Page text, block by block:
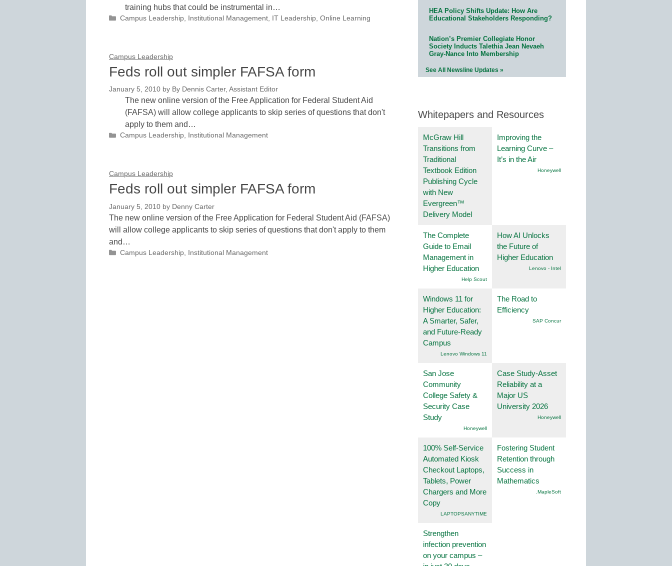
training hubs that could be instrumental in…
Categories
Campus Leadership, Institutional Management, IT Leadership, Online Learning
Campus Leadership
Feds roll out simpler FAFSA form
January 5, 2010 by By Dennis Carter, Assistant Editor
The new online version of the Free Application for Federal Student Aid
(FAFSA) will allow college applicants to skip series of questions that don't
apply to them and…
Categories
Campus Leadership, Institutional Management
Campus Leadership
Feds roll out simpler FAFSA form
January 5, 2010 by Denny Carter
The new online version of the Free Application for Federal Student Aid (FAFSA)
will allow college applicants to skip series of questions that don't apply to them
and…
Categories
Campus Leadership, Institutional Management
HEA Policy Shifts Update: How Are
Educational Stakeholders Responding?
Nation’s Premier Collegiate Honor
Society Inducts Talethia Jean Nevaeh
Gray-Nance Into Membership
See All Newsline Updates »
Whitepapers and Resources
McGraw Hill
Transitions from
Traditional
Textbook Edition
Publishing Cycle
with New
Evergreen™
Delivery Model
Improving the
Learning Curve –
It’s in the Air
Honeywell
The Complete
Guide to Email
Management in
Higher Education
Help Scout
How AI Unlocks
the Future of
Higher Education
Lenovo - Intel
Windows 11 for
Higher Education:
A Smarter, Safer,
and Future-Ready
Campus
Lenovo Windows 11
The Road to
Efficiency
SAP Concur
San Jose
Community
College Safety &
Security Case
Study
Honeywell
Case Study-Asset
Reliability at a
Major US
University 2026
Honeywell
100% Self-Service
Automated Kiosk
Checkout Laptops,
Tablets, Power
Chargers and More
Copy
LAPTOPSANYTIME
Fostering Student
Retention through
Success in
Mathematics
.MapleSoft
Strengthen
infection prevention
on your campus –